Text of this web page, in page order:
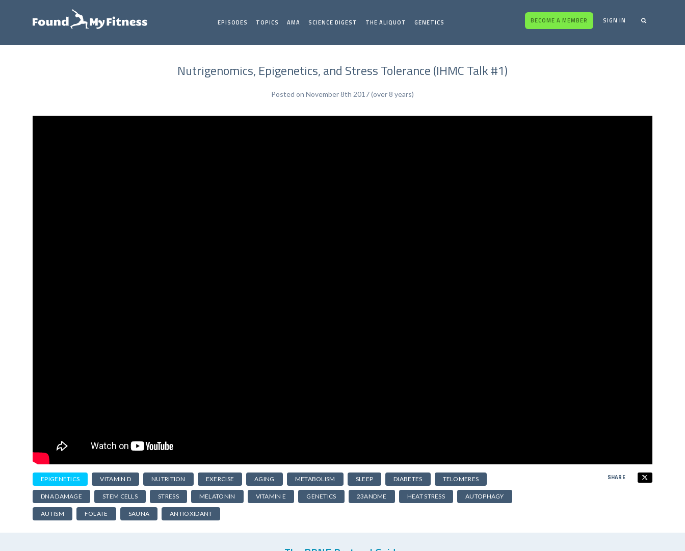
EPISODES TOPICS AMA SCIENCE DIGEST THE ALIQUOT GENETICS BECOME A MEMBER SIGN IN
Nutrigenomics, Epigenetics, and Stress Tolerance (IHMC Talk #1)
Posted on November 8th 2017 (over 8 years)
EPIGENETICS VITAMIN D NUTRITION EXERCISE AGING METABOLISM SLEEP DIABETES TELOMERES
DNA DAMAGE STEM CELLS STRESS MELATONIN VITAMIN E GENETICS 23ANDME HEAT STRESS AUTOPHAGY
AUTISM FOLATE SAUNA ANTIOXIDANT
SHARE